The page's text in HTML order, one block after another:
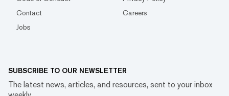
Contact
Careers
Jobs
SUBSCRIBE TO OUR NEWSLETTER
The latest news, articles, and resources, sent to your inbox